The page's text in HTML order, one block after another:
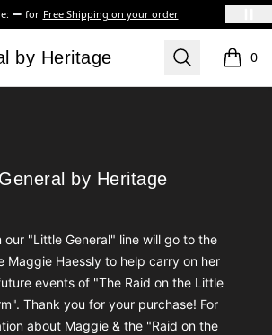
for Free Shipping on your order
Heritage
by Heritage Search 0
items
by Heritage
by Heritage
our "Little General" line will go to the
Maggie Haessly to help carry on her
events of "The Raid on the Little
Thank you for your purchase! For
about Maggie & the "Raid on the